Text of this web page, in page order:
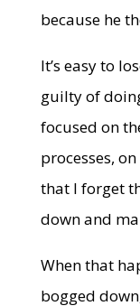
because he
It’s easy to
guilty of
focused on
processes,
that I forget
down and
When that
bogged